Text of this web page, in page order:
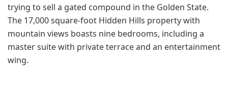
trying to sell a gated compound in the Golden State.
The 17,000 square-foot Hidden Hills property with
mountain views boasts nine bedrooms, including a
master suite with private terrace and an entertainment
wing.